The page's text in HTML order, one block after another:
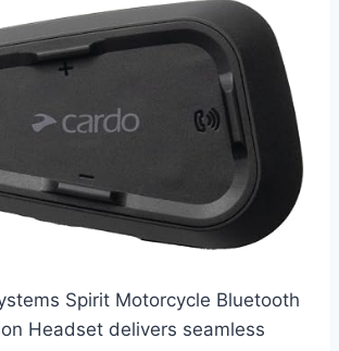
Spirit Motorcycle Bluetooth
Headset delivers seamless